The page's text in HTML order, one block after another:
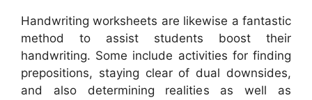
Handwriting worksheets are likewise a fantastic
method to assist students boost their
handwriting. Some include activities for finding
prepositions, staying clear of dual downsides,
and also determining realities as well as